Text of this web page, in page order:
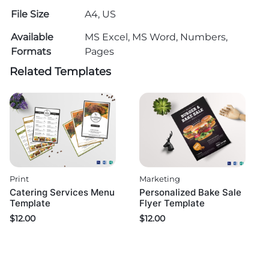
File Size
A4, US
Available
Formats
MS Excel, MS Word, Numbers,
Pages
Related Templates
Print
Catering Services Menu
Template
$12.00
Marketing
Personalized Bake Sale
Flyer Template
$12.00